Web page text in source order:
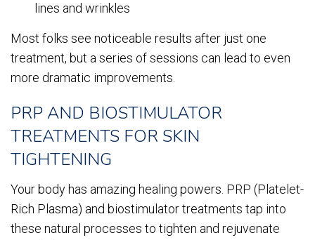
lines and wrinkles
Most folks see noticeable results after just one
treatment, but a series of sessions can lead to even
more dramatic improvements.
PRP AND BIOSTIMULATOR
TREATMENTS FOR SKIN
TIGHTENING
Your body has amazing healing powers. PRP (Platelet-
Rich Plasma) and biostimulator treatments tap into
these natural processes to tighten and rejuvenate